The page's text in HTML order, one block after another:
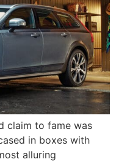
claim to fame was
in boxes with
alluring